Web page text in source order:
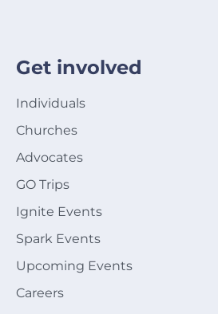
Get involved
Individuals
Churches
Advocates
GO Trips
Ignite Events
Spark Events
Upcoming Events
Careers